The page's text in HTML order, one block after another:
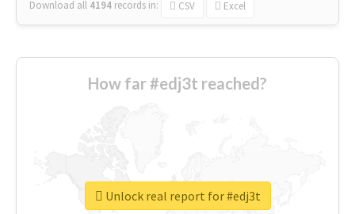
Download all 4194 records in: CSV Excel
How far #edj3t reached?
Unlock real report for #edj3t